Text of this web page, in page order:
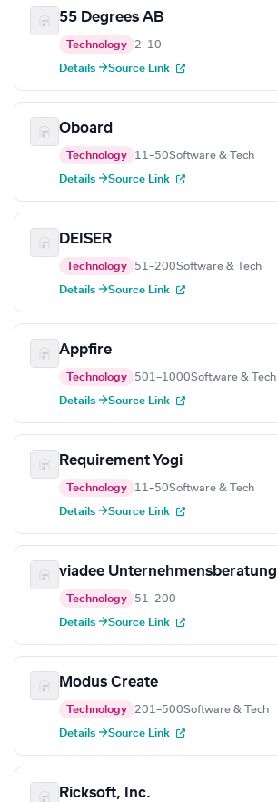
55 Degrees AB
Technology 2–10—
Details →Source Link
Oboard
Technology 11–50Software & Tech
Details →Source Link
DEISER
Technology 51–200Software & Tech
Details →Source Link
Appfire
Technology 501–1000Software & Tech
Details →Source Link
Requirement Yogi
Technology 11–50Software & Tech
Details →Source Link
viadee Unternehmensberatung
Technology 51–200—
Details →Source Link
Modus Create
Technology 201–500Software & Tech
Details →Source Link
Ricksoft, Inc.